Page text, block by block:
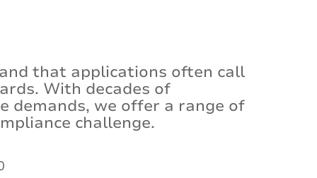
that applications often call
With decades of
demands, we offer a range of
challenge.